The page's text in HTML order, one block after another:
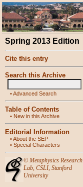
Spring 2013 Edition
Cite this entry
Search this Archive
•Advanced Search
Table of Contents
• New in this Archive
Editorial Information
•About the SEP
• Special Characters
© Metaphysics Research
Lab, CSLI, Stanford
University